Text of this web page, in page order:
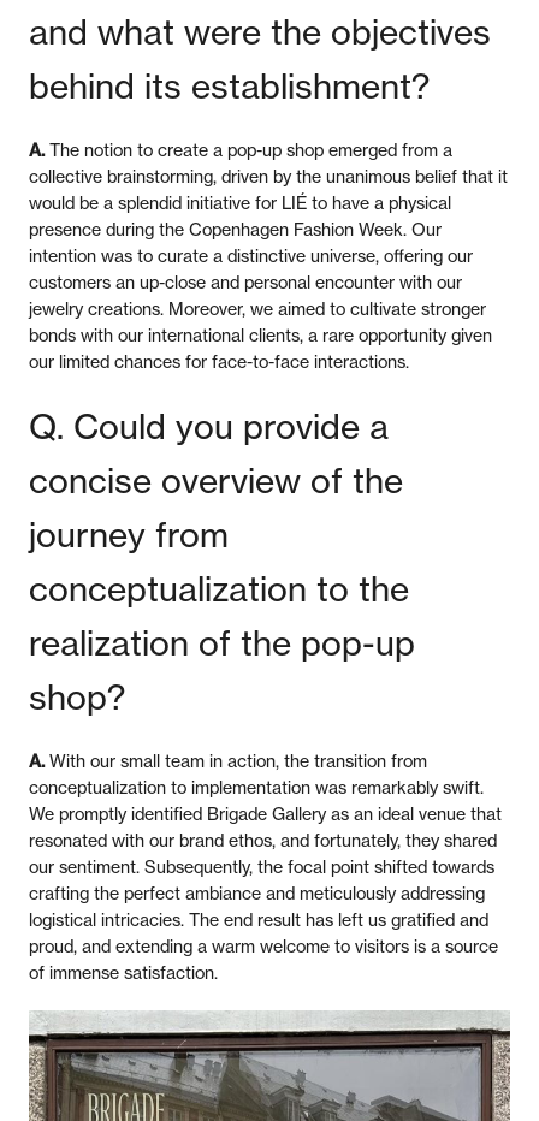
and what were the objectives
behind its establishment?
A.The notion to create a pop-up shop emerged from a
collective brainstorming, driven by the unanimous belief that it
would be a splendid initiative for LIÉ to have a physical
presence during the Copenhagen Fashion Week. Our
intention was to curate a distinctive universe, offering our
customers an up-close and personal encounter with our
jewelry creations. Moreover, we aimed to cultivate stronger
bonds with our international clients, a rare opportunity given
our limited chances for face-to-face interactions.
Q. Could you provide a
concise overview of the
journey from
conceptualization to the
realization of the pop-up
shop?
A.With our small team in action, the transition from
conceptualization to implementation was remarkably swift.
We promptly identified Brigade Gallery as an ideal venue that
resonated with our brand ethos, and fortunately, they shared
our sentiment. Subsequently, the focal point shifted towards
crafting the perfect ambiance and meticulously addressing
logistical intricacies. The end result has left us gratified and
proud, and extending a warm welcome to visitors is a source
of immense satisfaction.